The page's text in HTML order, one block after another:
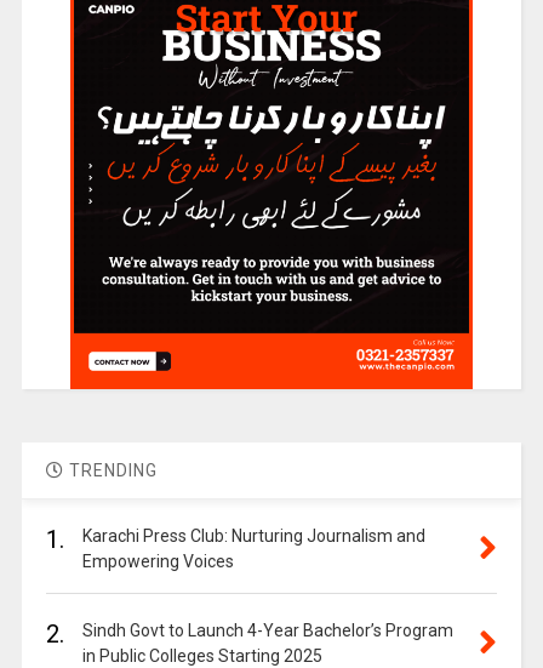
TRENDING
1.
Karachi Press Club: Nurturing Journalism and
Empowering Voices
2.
Sindh Govt to Launch 4-Year Bachelor’s Program
in Public Colleges Starting 2025